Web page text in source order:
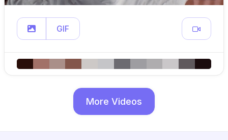
GIF
More Videos